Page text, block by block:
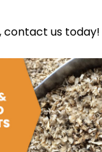
contact us today!